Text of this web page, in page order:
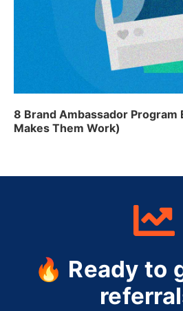
8 Brand Ambassador Program
Makes Them Work)
🔥 Ready to